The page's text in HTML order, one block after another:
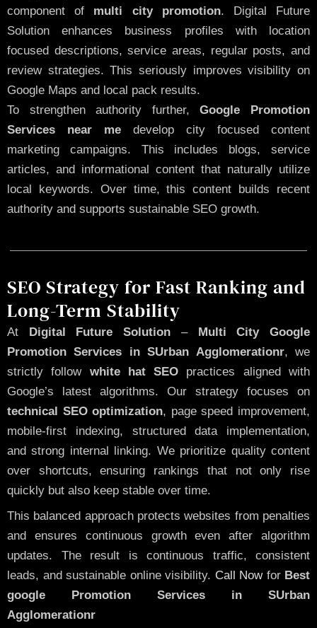
component of multi city promotion. Digital Future
Solution enhances business profiles with location
focused descriptions, service areas, regular posts, and
review strategies. This seriously improves visibility on
Google Maps and local pack results.
To strengthen authority further,Google Promotion
Services near me develop city focused content
marketing campaigns. This includes blogs, service
articles, and informational content that naturally utilize
local keywords. Over time, this content builds recent
authority and supports sustainable SEO growth.
SEO Strategy for Fast Ranking and
Long-Term Stability
At Digital Future Solution –Multi City Google
Promotion Services in SUrban Agglomerationr, we
strictly follow white hat SEO practices aligned with
Google’s latest algorithms. Our strategy focuses on
technical SEO optimization, page speed improvement,
mobile-first indexing, structured data implementation,
and strong internal linking. We prioritize quality content
over shortcuts, ensuring rankings that not only rise
quickly but also keep stable over time.
This balanced approach protects websites from penalties
and ensures continuous growth even after algorithm
updates. The result is continuous traffic, consistent
leads, and sustainable online visibility. Call Nowfor Best
google Promotion Services in SUrban
Agglomerationr